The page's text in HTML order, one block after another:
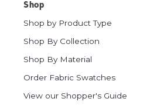
Shop
Shop by Product Type
Shop By Collection
Shop By Material
Order Fabric Swatches
View our Shopper's Guide